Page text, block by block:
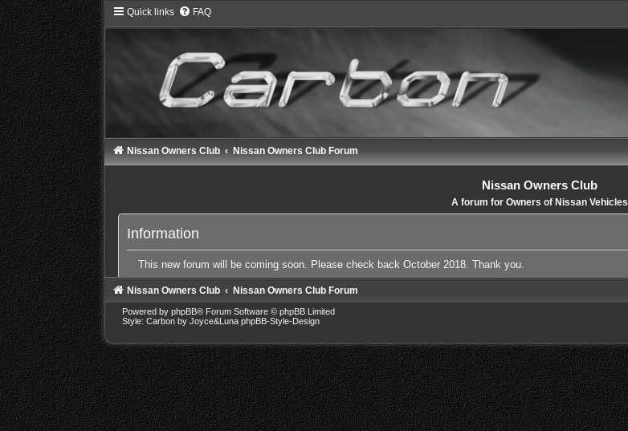
Quick links FAQ
Nissan Owners Club Nissan Owners Club Forum
Nissan Owners Club
A forum for Owners of Nissan Vehicles
Information
This new forum will be coming soon. Please check back October 2018. Thank you.
Nissan Owners Club Nissan Owners Club Forum
Powered by phpBB® Forum Software © phpBB Limited
Style: Carbon by Joyce&Luna phpBB-Style-Design